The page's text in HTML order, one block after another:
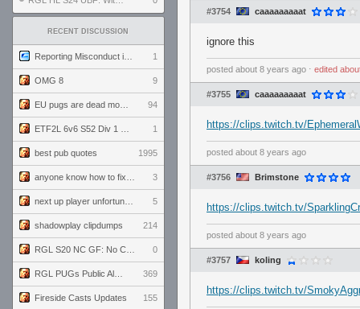
RECENT DISCUSSION
1
OMG 8 9
94
1
best pub quotes 1995
3
5
shadowplay clipdumps 214
0
369
Fireside Casts Updates 155
#3754 caaaaaaaaat
ignore this
posted about 8 years ago ⋅ edited
#3755 caaaaaaaaat
https://clips.twitch.tv/
posted about 8 years ago
#3756 Brimstone
https://clips.twitch.tv/
posted about 8 years ago
#3757 koling
https://clips.twitch.tv/